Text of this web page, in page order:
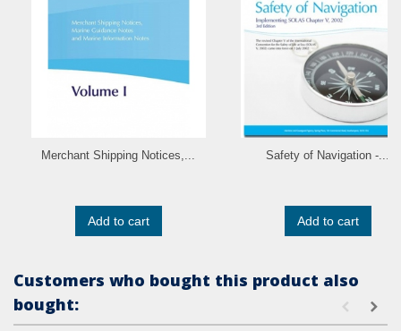
Merchant Shipping Notices,...
Add to cart
Safety of Navigation -...
Add to cart
Customers who bought this product also
bought: